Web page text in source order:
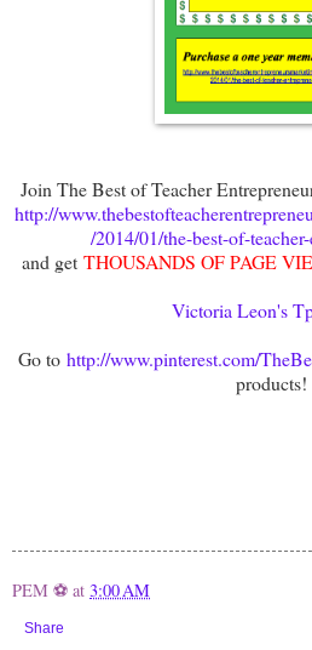
Join The Best of Teacher
http://
/2014/01/the-best-of-
and getTHOUSANDS OF PAGE
Victoria Leon's
Go to http://www.pinterest.com/
products!
PEM ⚽ at 3:00 AM
Share